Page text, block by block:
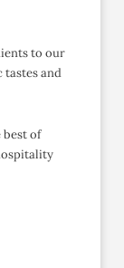
to our
tastes and
of